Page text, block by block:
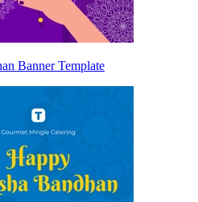
Banner Template